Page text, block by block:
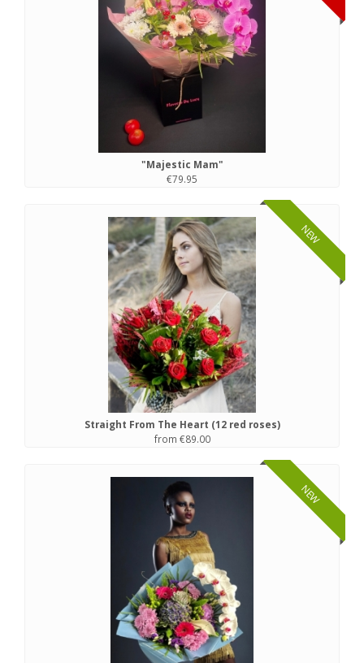
"Majestic Mam"
€79.95
NEW
Straight From The Heart (12 red roses)
from €89.00
NEW